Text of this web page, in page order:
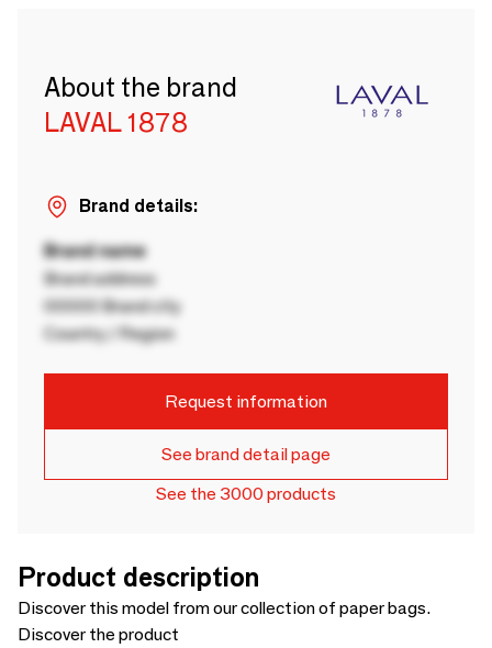
About the brand
LAVAL 1878
Brand details:
Brand name
Brand address
00000 Brand city
Country / Region
Request information
See brand detail page
See the 3000 products
Product description
Discover this model from our collection of paper bags.
Discover the product